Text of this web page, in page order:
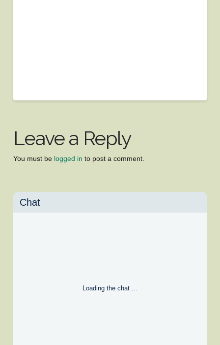
Leave a Reply
You must be logged in to post a comment.
Chat
Loading the chat ...